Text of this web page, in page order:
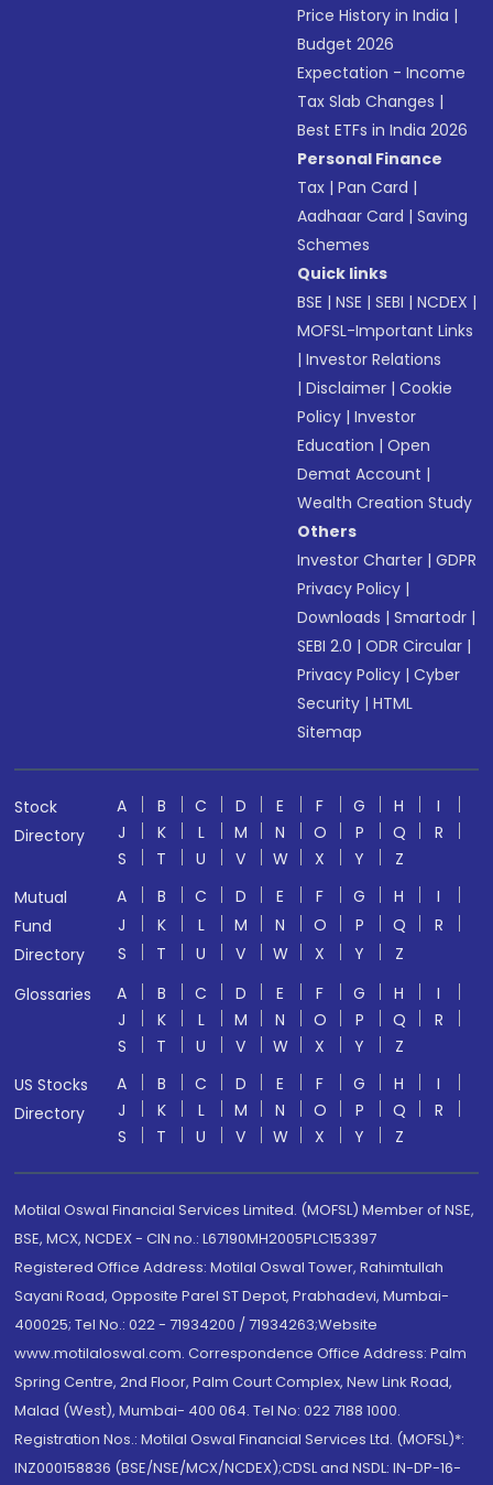
Price History in India |
Budget 2026
Expectation - Income
Tax Slab Changes |
Best ETFs in India 2026
Personal Finance
Tax |Pan Card |
Aadhaar Card |Saving
Schemes
Quick links
BSE |NSE |SEBI |NCDEX |
MOFSL-Important Links
|Investor Relations
|Disclaimer |Cookie
Policy |Investor
Education |Open
Demat Account |
Wealth Creation Study
Others
Investor Charter |GDPR
Privacy Policy |
Downloads |Smartodr |
SEBI 2.0 |ODR Circular |
Privacy Policy |Cyber
Security |HTML
Sitemap
Stock
Directory
A B C D E F G H
I
J
K L M N O P Q
R
S
T U V W X Y
Z
Mutual
Fund
Directory
A B C D E F G H
I
J
K L M N O P Q
R
S
T U V W X Y
Z
Glossaries
A B C D E F G H
I
J
K L M N O P Q
R
S
T U V W X Y
Z
US Stocks
Directory
A B C D E F G H
I
J
K L M N O P Q
R
S
T U V W X Y Z
Motilal Oswal Financial Services Limited. (MOFSL) Member of NSE,
BSE, MCX, NCDEX - CIN no.: L67190MH2005PLC153397
Registered Office Address: Motilal Oswal Tower, Rahimtullah
Sayani Road, Opposite Parel ST Depot, Prabhadevi, Mumbai-
400025; Tel No.: 022 - 71934200 / 71934263;Website
www.motilaloswal.com. Correspondence Office Address: Palm
Spring Centre, 2nd Floor, Palm Court Complex, New Link Road,
Malad (West), Mumbai- 400 064. Tel No: 022 7188 1000.
Registration Nos.: Motilal Oswal Financial Services Ltd. (MOFSL)*:
INZ000158836 (BSE/NSE/MCX/NCDEX);CDSL and NSDL: IN-DP-16-